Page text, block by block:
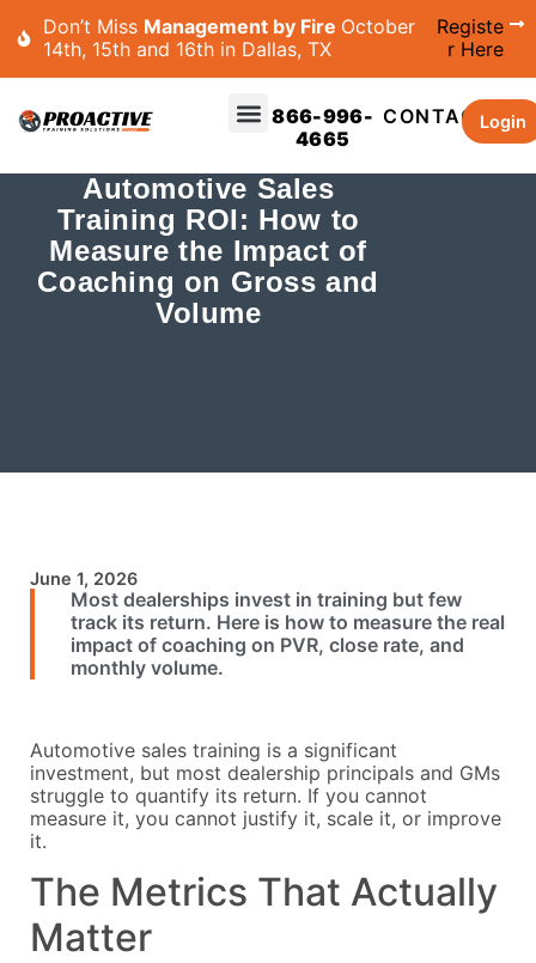
Don’t Miss Management by Fire October
14th, 15th and 16th in Dallas, TX
Registe
r Here
866-996-
4665
CONTACTLogin
Automotive Sales
Training ROI: How to
Measure the Impact of
Coaching on Gross and
Volume
June 1, 2026
Most dealerships invest in training but few
track its return. Here is how to measure the real
impact of coaching on PVR, close rate, and
monthly volume.
Automotive sales training is a significant
investment, but most dealership principals and GMs
struggle to quantify its return. If you cannot
measure it, you cannot justify it, scale it, or improve
it.
The Metrics That Actually
Matter